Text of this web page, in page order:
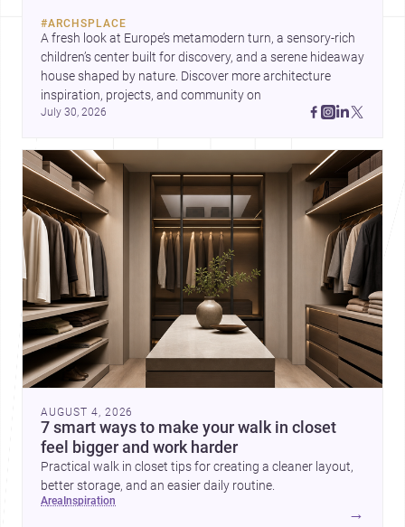
#ARCHSPLACE
A fresh look at Europe’s metamodern turn, a sensory-rich
children’s center built for discovery, and a serene hideaway
house shaped by nature. Discover more architecture
July 30, 2026
AUGUST 4, 2026
7 smart ways to make your walk in closet
feel bigger and work harder
Practical walk in closet tips for creating a cleaner layout,
better storage, and an easier daily routine.
area inspiration
→